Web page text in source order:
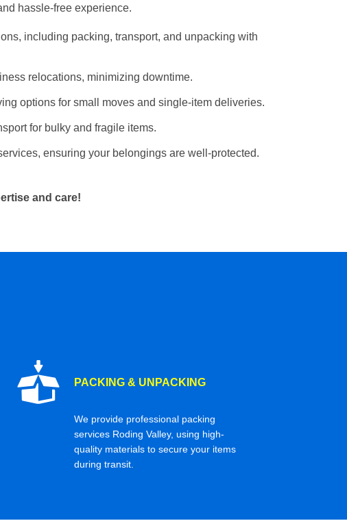
hassle-free experience.
including packing, transport, and unpacking with
relocations, minimizing downtime.
options for small moves and single-item deliveries.
for bulky and fragile items.
ensuring your belongings are well-protected.
and care!
PACKING & UNPACKING
We provide professional packing
services Roding Valley, using high-
quality materials to secure your items
during transit.